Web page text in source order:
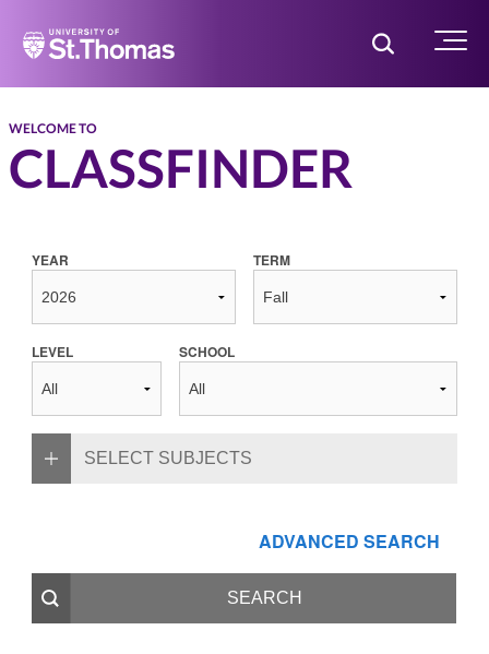
Home Toggle Menu
WELCOME TO
CLASSFINDER
YEAR TERM
LEVEL SCHOOL
SELECT SUBJECTS
ADVANCED SEARCH